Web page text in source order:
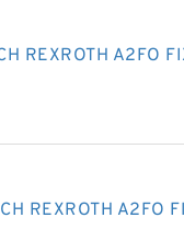
REXROTH A2FO
REXROTH A2FO